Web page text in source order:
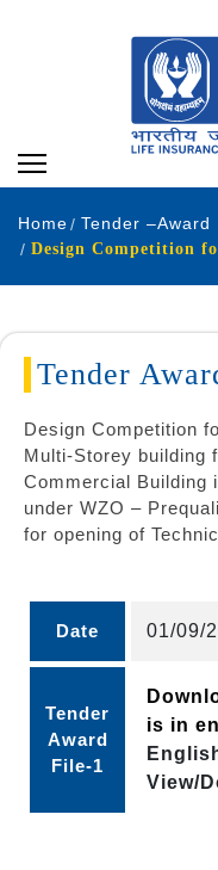
Home
Tender –Award
Tender
Design Competition
Multi-Storey building
Commercial Building
under WZO –
for opening of
Date 01/09/
Tender
Award
File-1
is in
View/